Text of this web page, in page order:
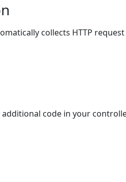
collects HTTP request
code in your